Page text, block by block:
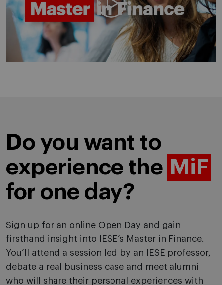
Do you want to
experience the MiF
for one day?
Sign up for an online Open Day and gain
firsthand insight into IESE’s Master in Finance.
You’ll attend a session led by an IESE professor,
debate a real business case and meet alumni
who will share their personal experiences with